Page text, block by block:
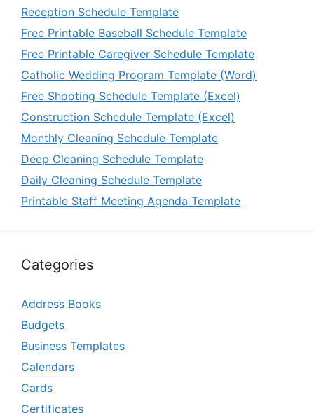
Reception Schedule Template
Free Printable Baseball Schedule Template
Free Printable Caregiver Schedule Template
Catholic Wedding Program Template (Word)
Free Shooting Schedule Template (Excel)
Construction Schedule Template (Excel)
Monthly Cleaning Schedule Template
Deep Cleaning Schedule Template
Daily Cleaning Schedule Template
Printable Staff Meeting Agenda Template
Categories
Address Books
Budgets
Business Templates
Calendars
Cards
Certificates